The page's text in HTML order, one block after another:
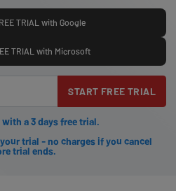
TRIAL with Google
TRIAL with Microsoft
START FREE TRIAL
with a 3 days free trial.
trial - no charges if you cancel
trial ends.